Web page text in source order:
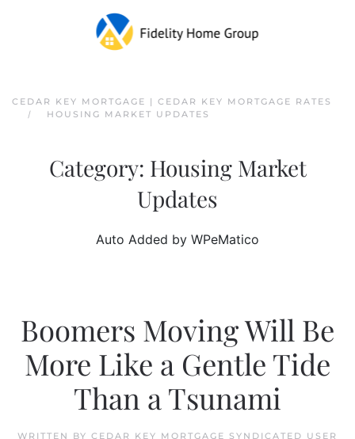
Skip to main content
CEDAR KEY MORTGAGE | CEDAR KEY MORTGAGE RATES
HOUSING MARKET UPDATES
Category: Housing Market
Updates
Auto Added by WPeMatico
Boomers Moving Will Be
More Like a Gentle Tide
Than a Tsunami
WRITTEN BY CEDAR KEY MORTGAGE SYNDICATED USER